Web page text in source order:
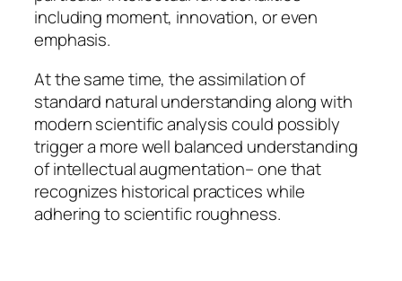
including moment, innovation, or even
emphasis.
At the same time, the assimilation of
standard natural understanding along with
modern scientific analysis could possibly
trigger a more well balanced understanding
of intellectual augmentation– one that
recognizes historical practices while
adhering to scientific roughness.